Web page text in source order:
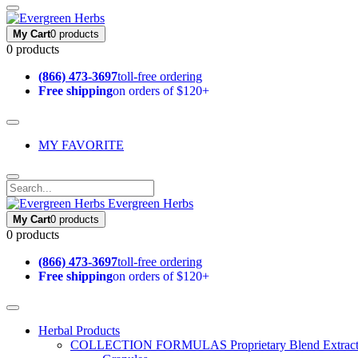
My Cart0 products
0 products
(866) 473-3697toll-free ordering
Free shippingon orders of $120+
MY FAVORITE
Evergreen Herbs
My Cart0 products
0 products
(866) 473-3697toll-free ordering
Free shippingon orders of $120+
Herbal Products
COLLECTION FORMULAS Proprietary Blend